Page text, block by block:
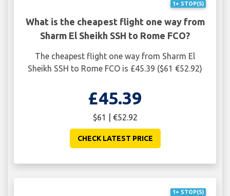
1+ STOP(S)
What is the cheapest flight one way from
Sharm El Sheikh SSH to Rome FCO?
The cheapest flight one way from Sharm El
Sheikh SSH to Rome FCO is £45.39 ($61 €52.92)
£45.39
$61 | €52.92
CHECK LATEST PRICE
1+ STOP(S)